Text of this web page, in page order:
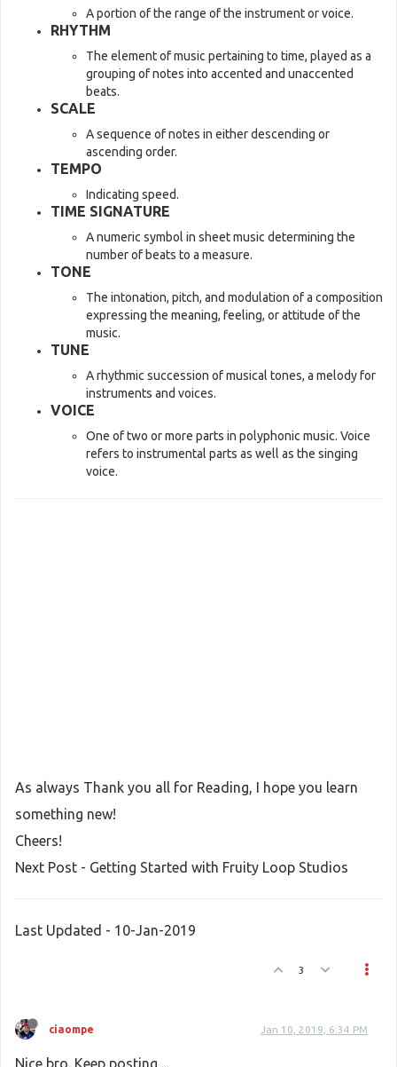
A portion of the range of the instrument or voice.
RHYTHM
The element of music pertaining to time, played as a
grouping of notes into accented and unaccented
beats.
SCALE
A sequence of notes in either descending or
ascending order.
TEMPO
Indicating speed.
TIME SIGNATURE
A numeric symbol in sheet music determining the
number of beats to a measure.
TONE
The intonation, pitch, and modulation of a composition
expressing the meaning, feeling, or attitude of the
music.
TUNE
A rhythmic succession of musical tones, a melody for
instruments and voices.
VOICE
One of two or more parts in polyphonic music. Voice
refers to instrumental parts as well as the singing
voice.
As always Thank you all for Reading, I hope you learn
something new!
Cheers!
Next Post - Getting Started with Fruity Loop Studios
Last Updated - 10-Jan-2019
3
ciaompe Jan 10, 2019, 6:34 PM
Nice bro. Keep posting ...